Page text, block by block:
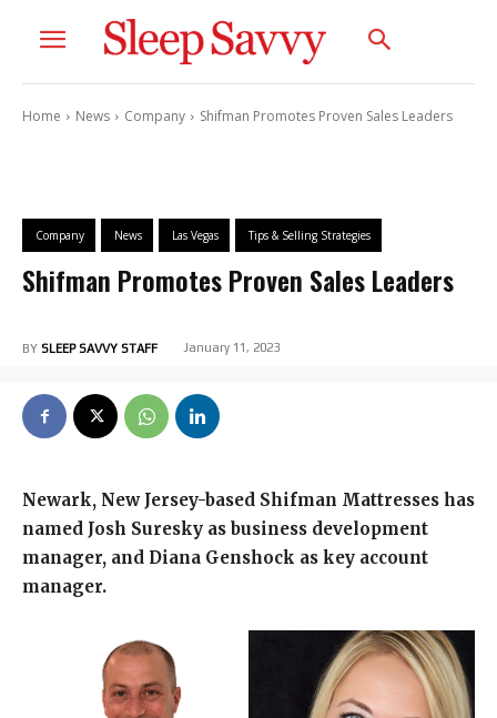
Home News Company Shifman Promotes Proven Sales Leaders
Company News Las Vegas Tips & Selling Strategies
Shifman Promotes Proven Sales Leaders
BY SLEEP SAVVY STAFF January 11, 2023
Newark, New Jersey-based Shifman Mattresses has
named Josh Suresky as business development
manager, and Diana Genshock as key account
manager.